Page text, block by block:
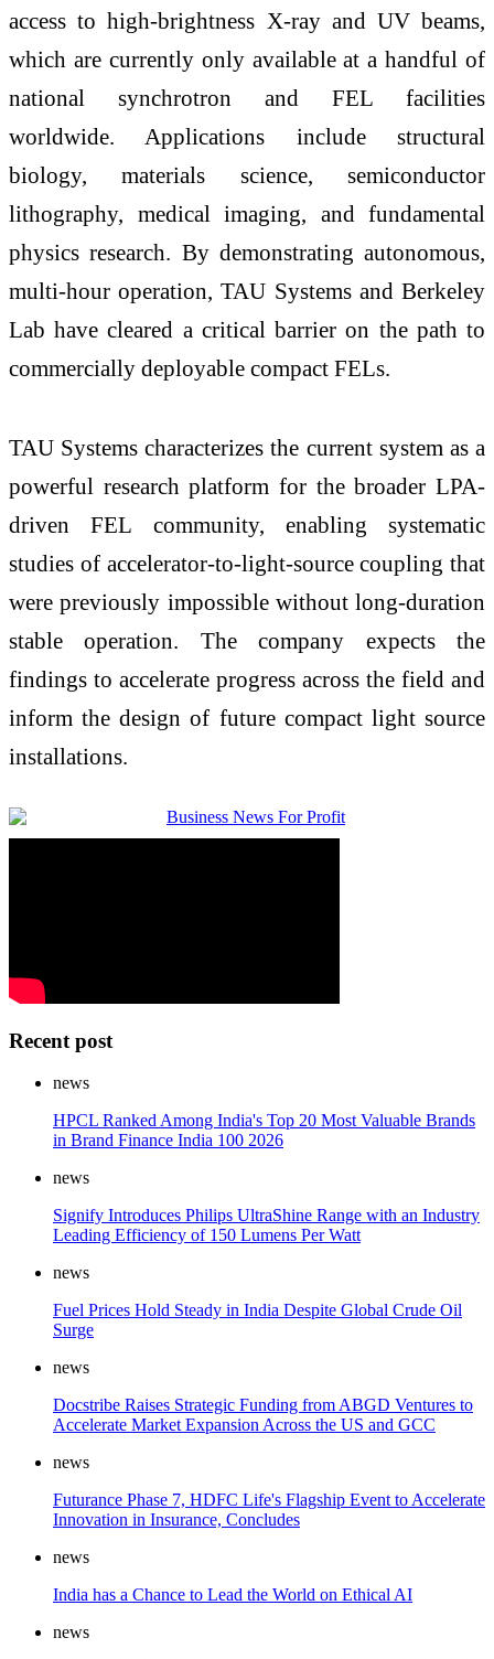
access to high-brightness X-ray and UV beams,
which are currently only available at a handful of
national synchrotron and FEL facilities
worldwide. Applications include structural
biology, materials science, semiconductor
lithography, medical imaging, and fundamental
physics research. By demonstrating autonomous,
multi-hour operation, TAU Systems and Berkeley
Lab have cleared a critical barrier on the path to
commercially deployable compact FELs.
TAU Systems characterizes the current system as a
powerful research platform for the broader LPA-
driven FEL community, enabling systematic
studies of accelerator-to-light-source coupling that
were previously impossible without long-duration
stable operation. The company expects the
findings to accelerate progress across the field and
inform the design of future compact light source
installations.
Recent post
news
HPCL Ranked Among India's Top 20 Most Valuable Brands
in Brand Finance India 100 2026
news
Signify Introduces Philips UltraShine Range with an Industry
Leading Efficiency of 150 Lumens Per Watt
news
Fuel Prices Hold Steady in India Despite Global Crude Oil
Surge
news
Docstribe Raises Strategic Funding from ABGD Ventures to
Accelerate Market Expansion Across the US and GCC
news
Futurance Phase 7, HDFC Life's Flagship Event to Accelerate
Innovation in Insurance, Concludes
news
India has a Chance to Lead the World on Ethical AI
news